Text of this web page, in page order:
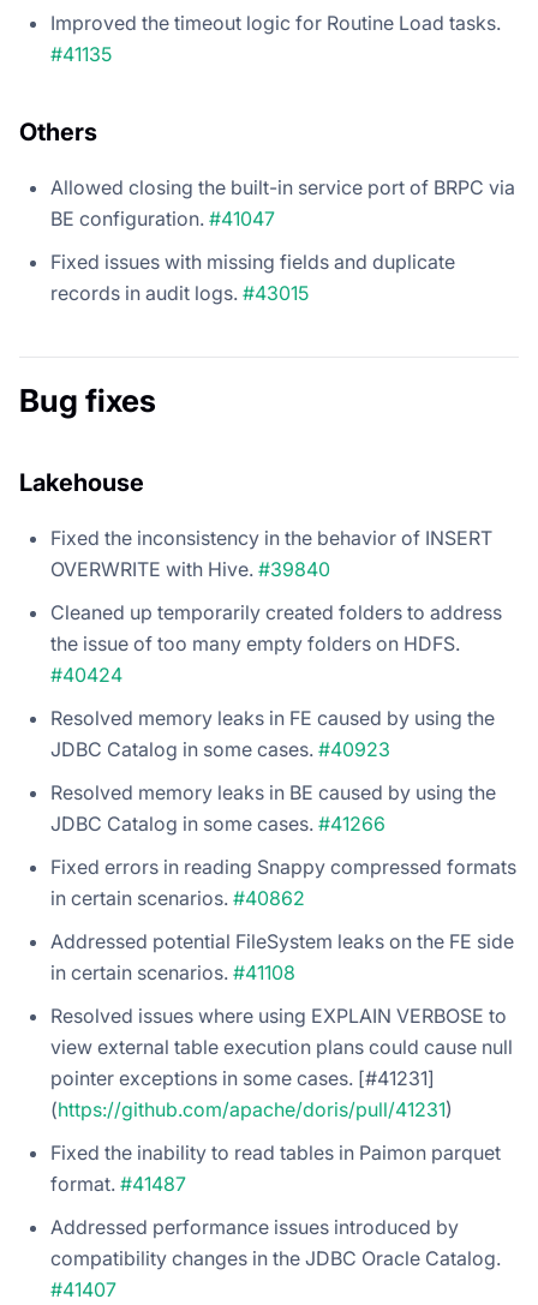
Improved the timeout logic for Routine Load tasks.
#41135
Others
Allowed closing the built-in service port of BRPC via
BE configuration. #41047
Fixed issues with missing fields and duplicate
records in audit logs. #43015
Bug fixes
Lakehouse
Fixed the inconsistency in the behavior of INSERT
OVERWRITE with Hive. #39840
Cleaned up temporarily created folders to address
the issue of too many empty folders on HDFS.
#40424
Resolved memory leaks in FE caused by using the
JDBC Catalog in some cases. #40923
Resolved memory leaks in BE caused by using the
JDBC Catalog in some cases. #41266
Fixed errors in reading Snappy compressed formats
in certain scenarios. #40862
Addressed potential FileSystem leaks on the FE side
in certain scenarios. #41108
Resolved issues where using EXPLAIN VERBOSE to
view external table execution plans could cause null
pointer exceptions in some cases. [#41231]
(https://github.com/apache/doris/pull/41231)
Fixed the inability to read tables in Paimon parquet
format. #41487
Addressed performance issues introduced by
compatibility changes in the JDBC Oracle Catalog.
#41407